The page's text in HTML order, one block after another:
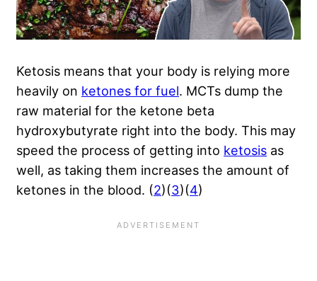
Ketosis means that your body is relying more
heavily on ketones for fuel. MCTs dump the
raw material for the ketone beta
hydroxybutyrate right into the body. This may
speed the process of getting into ketosis as
well, as taking them increases the amount of
ketones in the blood. (2)(3)(4)